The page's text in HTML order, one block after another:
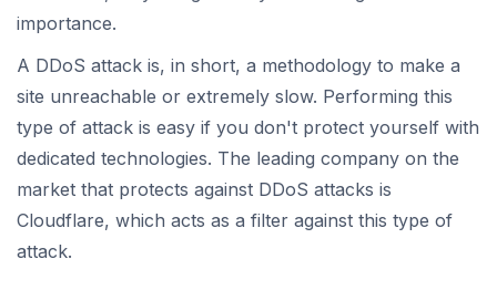
importance.
A DDoS attack is, in short, a methodology to make a
site unreachable or extremely slow. Performing this
type of attack is easy if you don't protect yourself with
dedicated technologies. The leading company on the
market that protects against DDoS attacks is
Cloudflare, which acts as a filter against this type of
attack.